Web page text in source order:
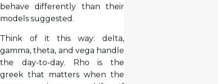
behave differently than their
models suggested.
Think of it this way: delta,
gamma, theta, and vega handle
the day-to-day. Rho is the
greek that matters when the